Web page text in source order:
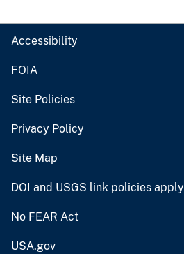
Accessibility
FOIA
Site Policies
Privacy Policy
Site Map
DOI and USGS link policies apply
No FEAR Act
USA.gov